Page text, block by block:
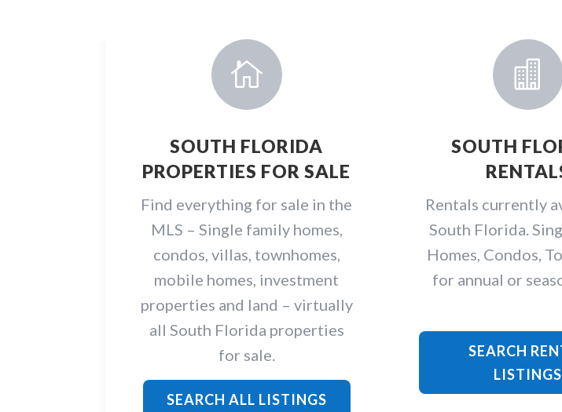

SOUTH FLORIDA
PROPERTIES FOR SALE
Find everything for sale in the
MLS – Single family homes,
condos, villas, townhomes,
mobile homes, investment
properties and land – virtually
all South Florida properties
for sale.
SEARCH ALL LISTINGS

SOUTH
Rentals currently
South Florida.
Homes, Condos,
for annual or
SEARCH
LISTINGS